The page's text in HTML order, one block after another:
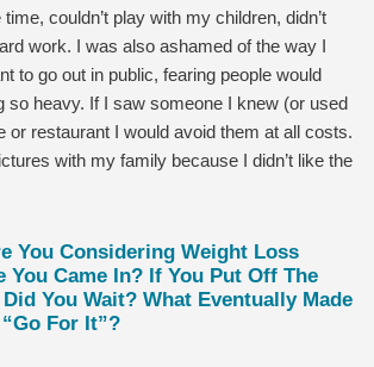
couldn’t play with my children, didn’t
work. I was also ashamed of the way I
to go out in public, fearing people would
so heavy. If I saw someone I knew (or used
or restaurant I would avoid them at all costs.
with my family because I didn’t like the
You Considering Weight Loss
You Came In? If You Put Off The
You Wait? What Eventually Made
“go For It”?